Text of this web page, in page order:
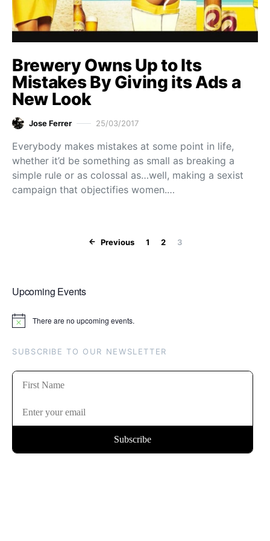
Brewery Owns Up to Its
Mistakes By Giving its Ads a
New Look
Jose Ferrer 25/03/2017
Everybody makes mistakes at some point in life,
whether it’d be something as small as breaking a
simple rule or as colossal as…well, making a sexist
campaign that objectifies women.…
Posts
Previous 1 2 3
Upcoming Events
Notice There are no upcoming events.
SUBSCRIBE TO OUR NEWSLETTER